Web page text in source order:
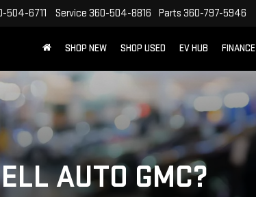
504-6711 Service 360-504-8816 Parts 360-797-5946
SHOP NEW SHOP USED EV HUB FINANCE
AUTO GMC?